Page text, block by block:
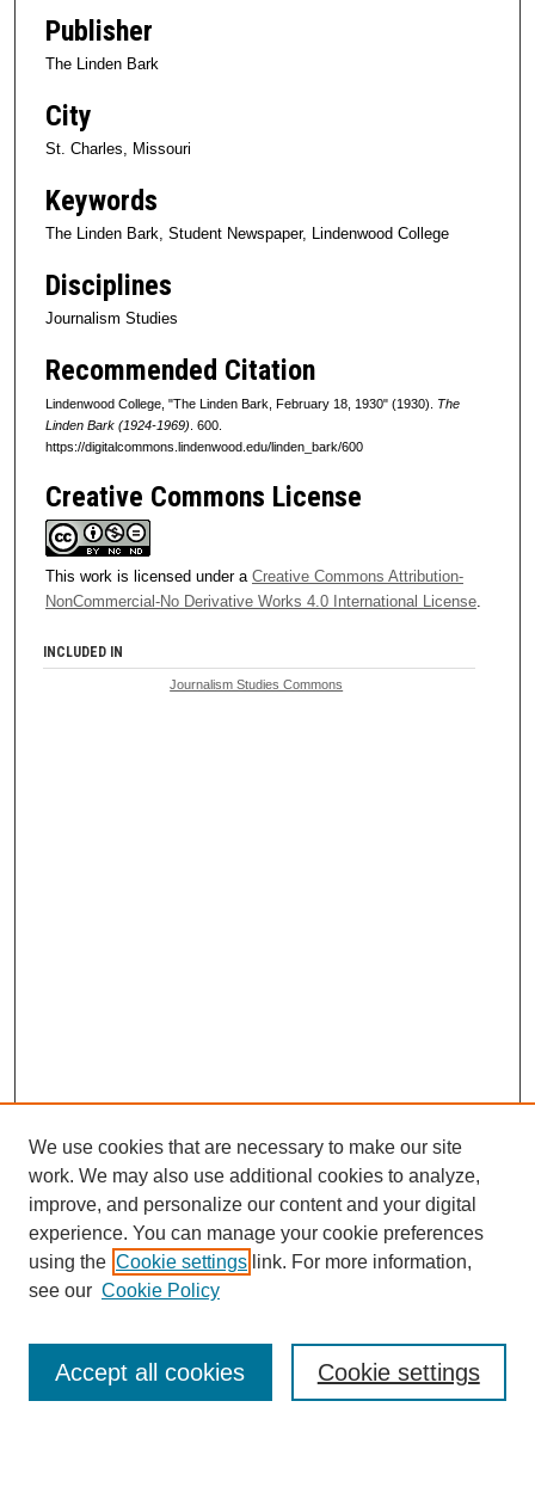
Publisher
The Linden Bark
City
St. Charles, Missouri
Keywords
The Linden Bark, Student Newspaper, Lindenwood College
Disciplines
Journalism Studies
Recommended Citation
Lindenwood College, "The Linden Bark, February 18, 1930" (1930). The
Linden Bark (1924-1969) . 600.
https://digitalcommons.lindenwood.edu/linden_bark/600
Creative Commons License
This work is licensed under a Creative Commons Attribution-
NonCommercial-No Derivative Works 4.0 International License.
INCLUDED IN
Journalism Studies Commons
Browse
Collections
Disciplines
Authors
Enter search terms:
We use cookies that are necessary to make our site
work. We may also use additional cookies to analyze,
improve, and personalize our content and your digital
experience. You can manage your cookie preferences
using the Cookie settings link. For more information,
see our Cookie Policy
Cookie settings
Accept all cookies